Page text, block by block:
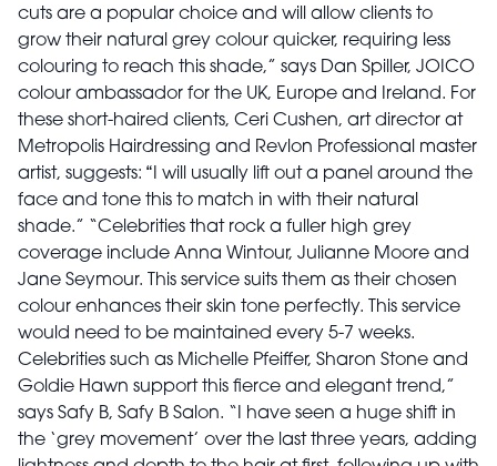
cuts are a popular choice and will allow clients to
grow their natural grey colour quicker, requiring less
colouring to reach this shade,” says Dan Spiller, JOICO
colour ambassador for the UK, Europe and Ireland. For
these short-haired clients, Ceri Cushen, art director at
Metropolis Hairdressing and Revlon Professional master
artist, suggests: “ I will usually lift out a panel around the
face and tone this to match in with their natural
shade.” “Celebrities that rock a fuller high grey
coverage include Anna Wintour, Julianne Moore and
Jane Seymour. This service suits them as their chosen
colour enhances their skin tone perfectly. This service
would need to be maintained every 5-7 weeks.
Celebrities such as Michelle Pfeiffer, Sharon Stone and
Goldie Hawn support this fierce and elegant trend,”
says Safy B, Safy B Salon. “I have seen a huge shift in
the ‘grey movement’ over the last three years, adding